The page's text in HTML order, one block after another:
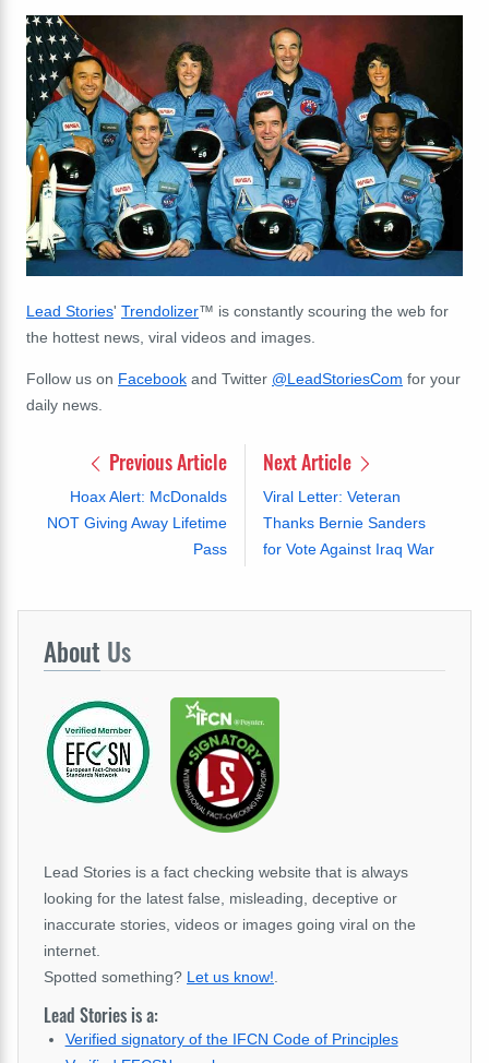
Lead Stories' Trendolizer™ is constantly scouring the web for
the hottest news, viral videos and images.
Follow us on Facebook and Twitter @LeadStoriesCom for your
daily news.
Previous Article
Hoax Alert: McDonalds
NOT Giving Away Lifetime
Pass
Next Article
Viral Letter: Veteran
Thanks Bernie Sanders
for Vote Against Iraq War
About Us
Lead Stories is a fact checking website that is always
looking for the latest false, misleading, deceptive or
inaccurate stories, videos or images going viral on the
internet.
Spotted something? Let us know!
Lead Stories is a:
Verified signatory of the IFCN Code of Principles